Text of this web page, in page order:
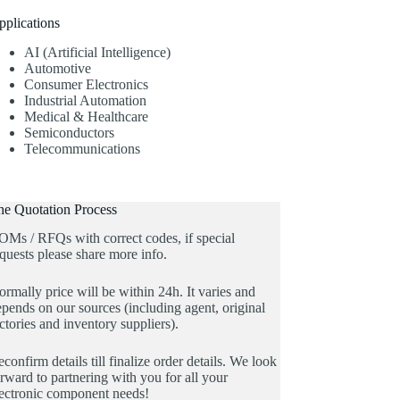
AI (Artificial Intelligence)
Automotive
Consumer Electronics
Industrial Automation
Medical & Healthcare
Semiconductors
Telecommunications
Quotation Process
/ RFQs with correct codes, if special
please share more info.
price will be within 24h. It varies and
on our sources (including agent, original
and inventory suppliers).
details till finalize order details. We look
to partnering with you for all your
component needs!